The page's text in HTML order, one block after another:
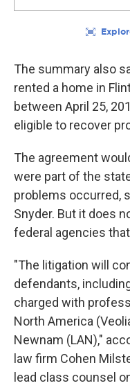
The summary also
rented a home in
between April 25,
eligible to recover
The agreement
were part of the
problems occurred,
Snyder. But it does
federal agencies
"The litigation will
defendants,
charged with
North America
Newnam (LAN),"
law firm Cohen
lead class counsel